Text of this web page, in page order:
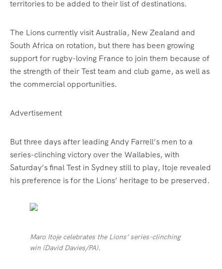
territories to be added to their list of destinations.
The Lions currently visit Australia, New Zealand and
South Africa on rotation, but there has been growing
support for rugby-loving France to join them because of
the strength of their Test team and club game, as well as
the commercial opportunities.
Advertisement
But three days after leading Andy Farrell’s men to a
series-clinching victory over the Wallabies, with
Saturday’s final Test in Sydney still to play, Itoje revealed
his preference is for the Lions’ heritage to be preserved.
Maro Itoje celebrates the Lions’ series-clinching
win (David Davies/PA).